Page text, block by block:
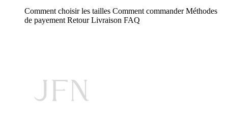
Comment choisir les tailles Comment commander Méthodes
de payement Retour Livraison FAQ